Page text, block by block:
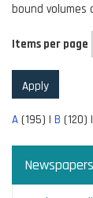
bound volumes
Items per page
A (195) | B (120) |